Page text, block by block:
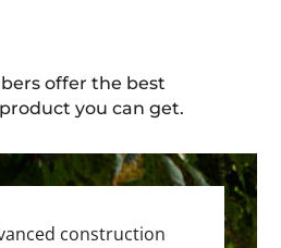
offer the best
you can get.
construction